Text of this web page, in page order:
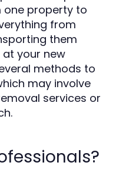
one property to
from
them
at your new
methods to
may involve
services or